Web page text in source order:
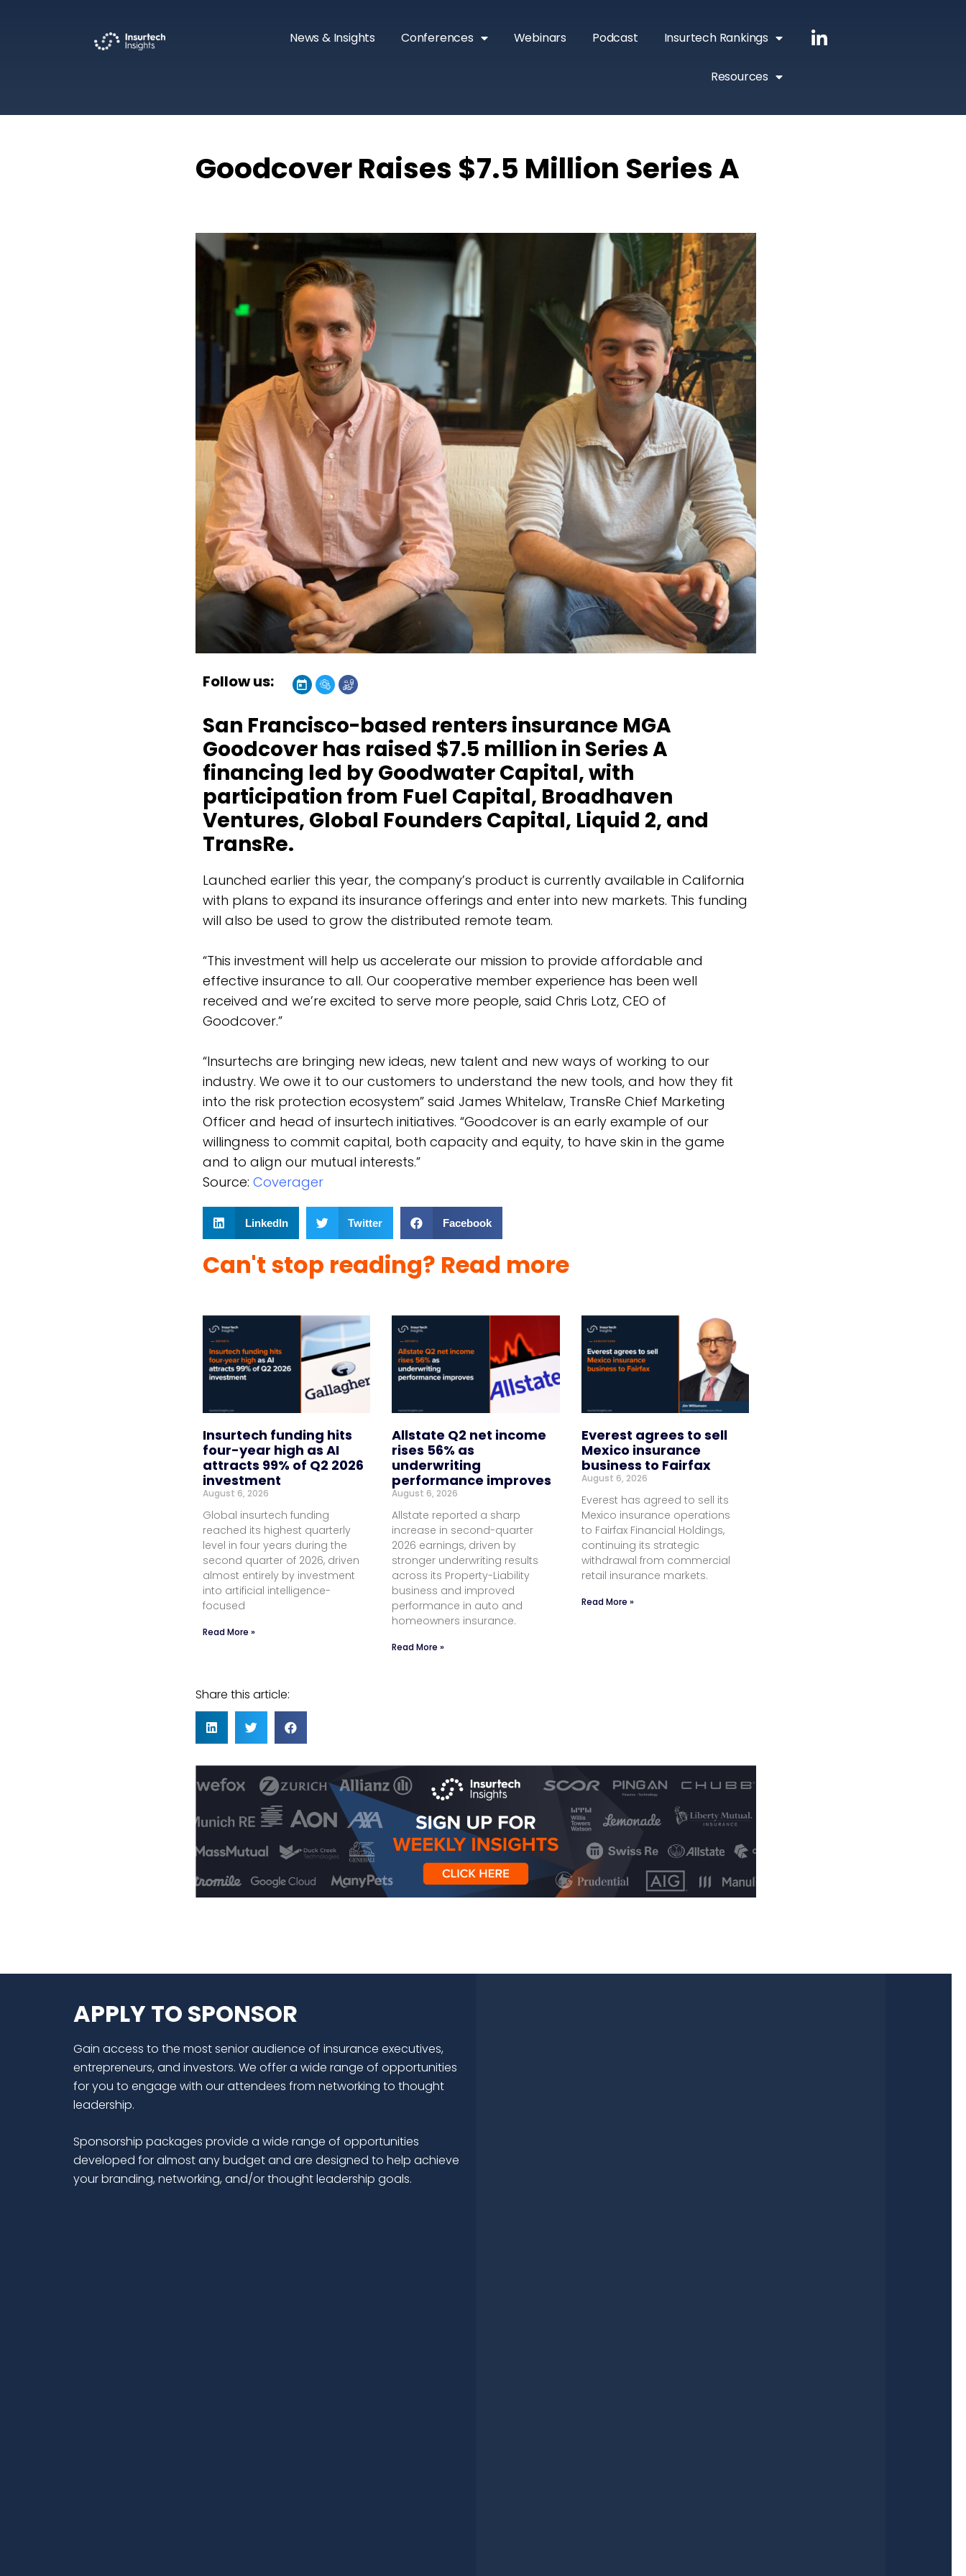
News & Insights Conferences Webinars Podcast Insurtech Rankings
Resources
Goodcover Raises $7.5 Million Series A
Follow us:
San Francisco-based renters insurance MGA
Goodcover has raised $7.5 million in Series A
financing led by Goodwater Capital, with
participation from Fuel Capital, Broadhaven
Ventures, Global Founders Capital, Liquid 2, and
TransRe.
Launched earlier this year, the company’s product is currently available in California
with plans to expand its insurance offerings and enter into new markets. This funding
will also be used to grow the distributed remote team.
“This investment will help us accelerate our mission to provide affordable and
effective insurance to all. Our cooperative member experience has been well
received and we’re excited to serve more people, said Chris Lotz, CEO of
Goodcover.”
“Insurtechs are bringing new ideas, new talent and new ways of working to our
industry. We owe it to our customers to understand the new tools, and how they fit
into the risk protection ecosystem” said James Whitelaw, TransRe Chief Marketing
Officer and head of insurtech initiatives. “Goodcover is an early example of our
willingness to commit capital, both capacity and equity, to have skin in the game
and to align our mutual interests.”
Source: Coverager
LinkedIn Twitter Facebook
Can't stop reading? Read more
Insurtech funding hits
four-year high as AI
attracts 99% of Q2 2026
investment
August 6, 2026
Global insurtech funding
reached its highest quarterly
level in four years during the
second quarter of 2026, driven
almost entirely by investment
into artificial intelligence-
focused
Read More »
Allstate Q2 net income
rises 56% as
underwriting
performance improves
August 6, 2026
Allstate reported a sharp
increase in second-quarter
2026 earnings, driven by
stronger underwriting results
across its Property-Liability
business and improved
performance in auto and
homeowners insurance.
Read More »
Everest agrees to sell
Mexico insurance
business to Fairfax
August 6, 2026
Everest has agreed to sell its
Mexico insurance operations
to Fairfax Financial Holdings,
continuing its strategic
withdrawal from commercial
retail insurance markets.
Read More »
Share this article:
APPLY TO SPONSOR
Gain access to the most senior audience of insurance executives,
entrepreneurs, and investors. We offer a wide range of opportunities
for you to engage with our attendees from networking to thought
leadership.
Sponsorship packages provide a wide range of opportunities
developed for almost any budget and are designed to help achieve
your branding, networking, and/or thought leadership goals.